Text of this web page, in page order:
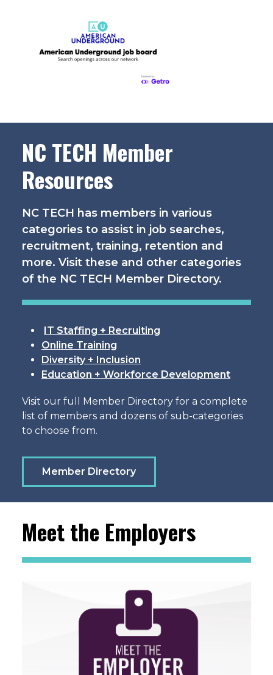
NC TECH Member
Resources
NC TECH has members in various
categories to assist in job searches,
recruitment, training, retention and
more. Visit these and other categories
of the NC TECH Member Directory.
IT Staffing + Recruiting
Online Training
Diversity + Inclusion
Education + Workforce Development
Visit our full Member Directory for a complete
list of members and dozens of sub-categories
to choose from.
Member Directory
Meet the Employers